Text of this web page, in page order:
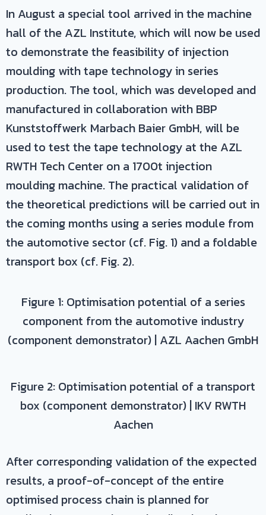
In August a special tool arrived in the machine
hall of the AZL Institute, which will now be used
to demonstrate the feasibility of injection
moulding with tape technology in series
production. The tool, which was developed and
manufactured in collaboration with BBP
Kunststoffwerk Marbach Baier GmbH, will be
used to test the tape technology at the AZL
RWTH Tech Center on a 1700t injection
moulding machine. The practical validation of
the theoretical predictions will be carried out in
the coming months using a series module from
the automotive sector (cf. Fig. 1) and a foldable
transport box (cf. Fig. 2).
Figure 1: Optimisation potential of a series
component from the automotive industry
(component demonstrator) | AZL Aachen GmbH
Figure 2: Optimisation potential of a transport
box (component demonstrator) | IKV RWTH
Aachen
After corresponding validation of the expected
results, a proof-of-concept of the entire
optimised process chain is planned for